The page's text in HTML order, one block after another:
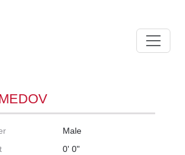
Male
0' 0"